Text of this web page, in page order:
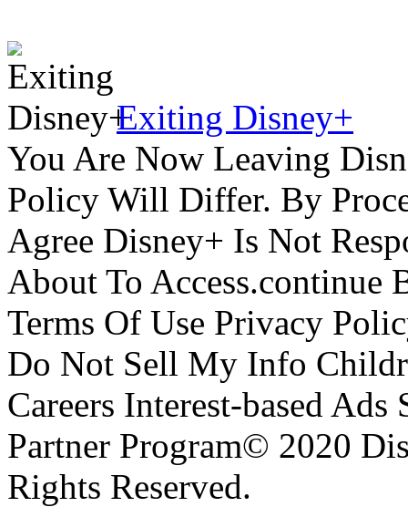
Exiting Disney+
You Are Now Leaving
Policy Will Differ. By
Agree Disney+ Is Not
About To Access.continue
Terms Of Use Privacy
Do Not Sell My Info
Careers Interest-based
Partner Program© 2020
Rights Reserved.